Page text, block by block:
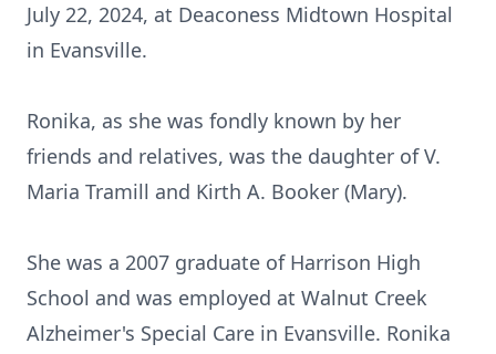
July 22, 2024, at Deaconess Midtown Hospital
in Evansville.
Ronika, as she was fondly known by her
friends and relatives, was the daughter of V.
Maria Tramill and Kirth A. Booker (Mary).
She was a 2007 graduate of Harrison High
School and was employed at Walnut Creek
Alzheimer's Special Care in Evansville. Ronika